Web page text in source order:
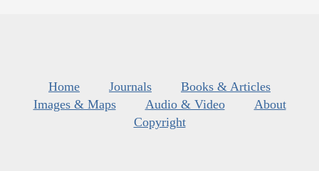
Home Journals
Books & Articles
Images & Maps
Audio & Video
About
Copyright